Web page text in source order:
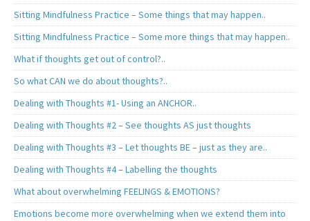
Sitting Mindfulness Practice – Some things that may happen..
Sitting Mindfulness Practice – Some more things that may happen..
What if thoughts get out of control?..
So what CAN we do about thoughts?..
Dealing with Thoughts #1- Using an ANCHOR..
Dealing with Thoughts #2 – See thoughts AS just thoughts
Dealing with Thoughts #3 – Let thoughts BE – just as they are..
Dealing with Thoughts #4 – Labelling the thoughts
What about overwhelming FEELINGS & EMOTIONS?
Emotions become more overwhelming when we extend them into